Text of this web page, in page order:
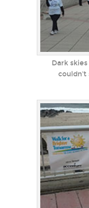
Dark
couldn't